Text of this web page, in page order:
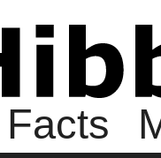
Facts